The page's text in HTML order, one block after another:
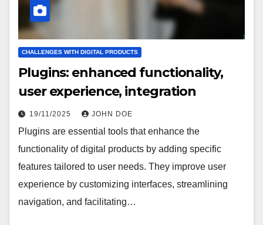
CHALLENGES WITH DIGITAL PRODUCTS
Plugins: enhanced functionality,
user experience, integration
19/11/2025 JOHN DOE
Plugins are essential tools that enhance the
functionality of digital products by adding specific
features tailored to user needs. They improve user
experience by customizing interfaces, streamlining
navigation, and facilitating…